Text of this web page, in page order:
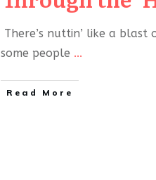
There’s nuttin’ like a blast
some people ...
Read More